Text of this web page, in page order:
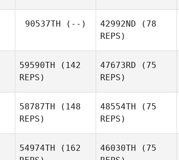
90537TH (--) 42992ND (78
REPS)
59590TH (142
REPS)
47673RD (75
REPS)
58787TH (148
REPS)
48554TH (75
REPS)
54974TH (162
46030TH (75